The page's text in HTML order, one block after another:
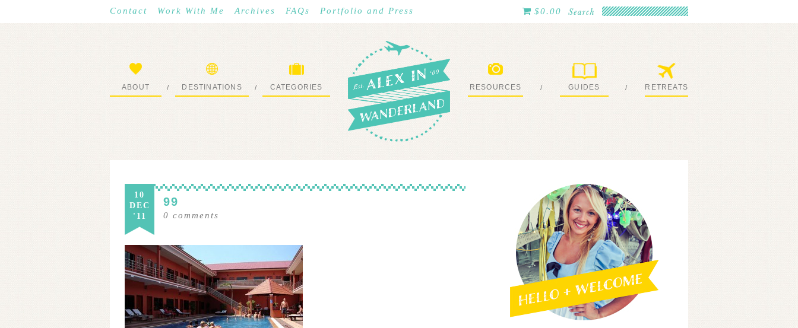
Contact Work With Me Archives FAQs Portfolio and Press $0.00
ABOUT / DESTINATIONS / CATEGORIES RESOURCES / GUIDES / RETREATS
10
DEC
'11
99
0 comments